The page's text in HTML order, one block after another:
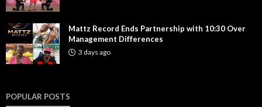
Mattz Record Ends Partnership with 10:30 Over
Management Differences
3 days ago
POPULAR POSTS